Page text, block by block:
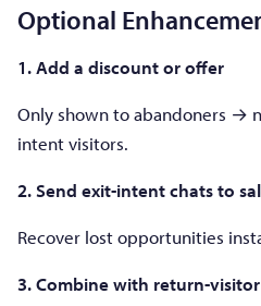
Optional
1. Add a discount or offer
Only shown to abandoners →
intent visitors.
2. Send exit-intent chats to
Recover lost opportunities
3. Combine with return-